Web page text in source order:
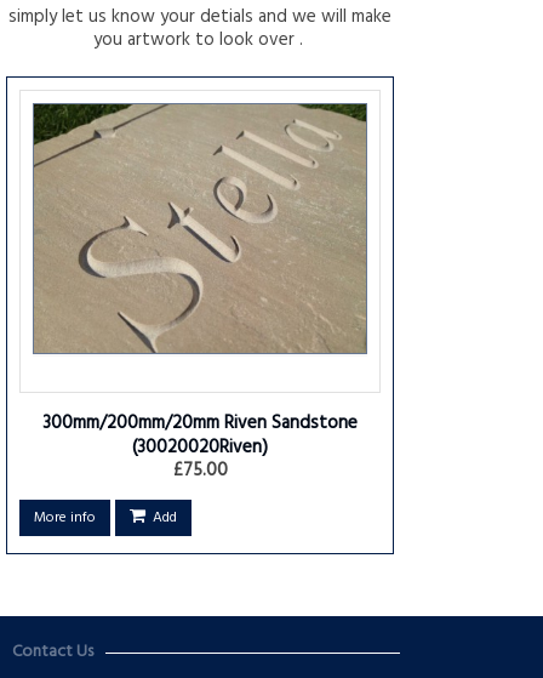
simply let us know your detials and we will make
you artwork to look over .
300mm/200mm/20mm Riven Sandstone
(30020020Riven)
£75.00
More info Add
Contact Us